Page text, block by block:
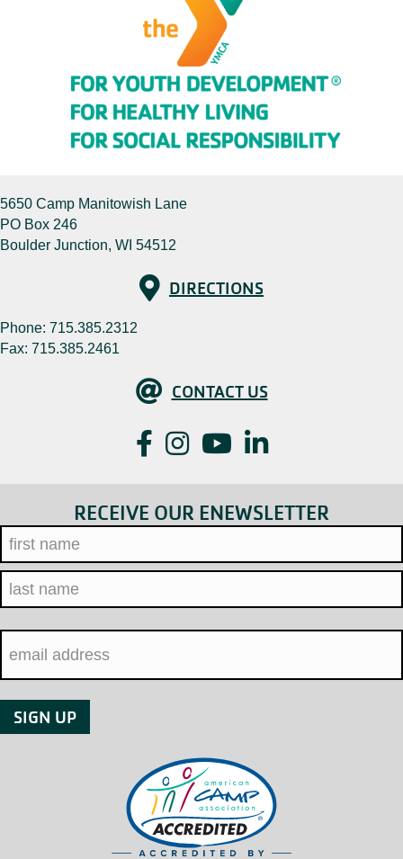
5650 Camp Manitowish Lane
PO Box 246
Boulder Junction, WI 54512
DirectionsDIRECTIONS
Phone: 715.385.2312
Fax: 715.385.2461
Contact UsCONTACT US
FacebookInstagramYouTubeLinkedIn
RECEIVE OUR ENEWSLETTER